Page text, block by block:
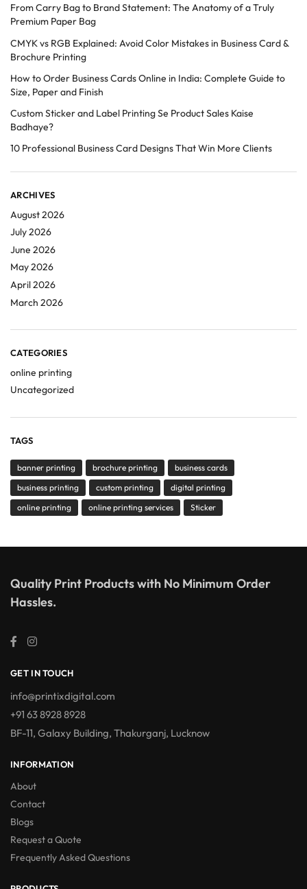
From Carry Bag to Brand Statement: The Anatomy of a Truly
Premium Paper Bag
CMYK vs RGB Explained: Avoid Color Mistakes in Business Card &
Brochure Printing
How to Order Business Cards Online in India: Complete Guide to
Size, Paper and Finish
Custom Sticker and Label Printing Se Product Sales Kaise
Badhaye?
10 Professional Business Card Designs That Win More Clients
ARCHIVES
August 2026
July 2026
June 2026
May 2026
April 2026
March 2026
CATEGORIES
online printing
Uncategorized
TAGS
banner printing brochure printing
business cards
business printing
custom printing
digital printing
online printing
online printing services Sticker
Quality Print Products with No Minimum Order
Hassles.
GET IN TOUCH
info@printixdigital.com
+91 63 8928 8928
BF-11, Galaxy Building, Thakurganj, Lucknow
INFORMATION
About
Contact
Blogs
Request a Quote
Frequently Asked Questions